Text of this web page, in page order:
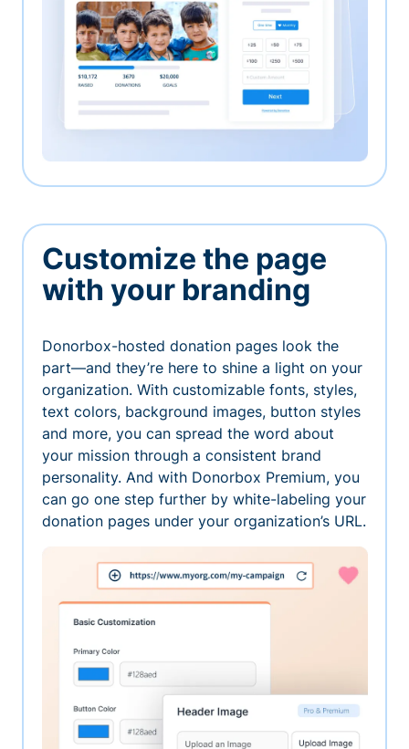
Customize the page
with your branding
Donorbox-hosted donation pages look the
part—and they’re here to shine a light on your
organization. With customizable fonts, styles,
text colors, background images, button styles
and more, you can spread the word about
your mission through a consistent brand
personality. And with Donorbox Premium, you
can go one step further by white-labeling your
donation pages under your organization’s URL.